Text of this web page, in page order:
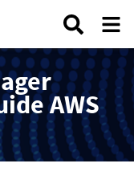
AWS